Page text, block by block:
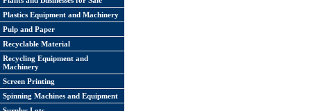
Plastics Equipment and Machinery
Pulp and Paper
Recyclable Material
Recycling Equipment and
Machinery
Screen Printing
Spinning Machines and Equipment